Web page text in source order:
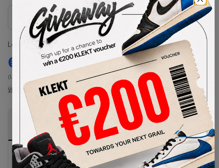
Size Guide
Lowest Listing Price
€
(US 6)
View all listings
Highest Bid
-
View all bids
PRODUCT
DESCRIPTION
SHIPPING
INFORMATION
AUTHENTICATION
PROCESS
Buy & sell this product on KLEKT.